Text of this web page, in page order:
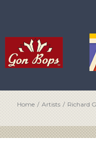
Home / Artists / Richard
POST
NAVIGATION